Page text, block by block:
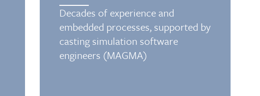
Decades of experience and
embedded processes, supported by
casting simulation software
engineers (MAGMA)